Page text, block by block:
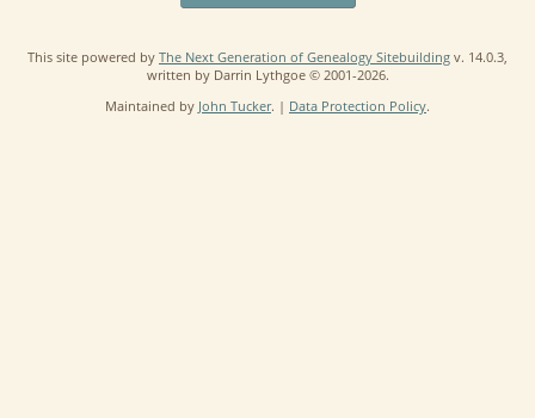
This site powered by The Next Generation of Genealogy Sitebuilding v. 14.0.3,
written by Darrin Lythgoe © 2001-2026.
Maintained by John Tucker. | Data Protection Policy.